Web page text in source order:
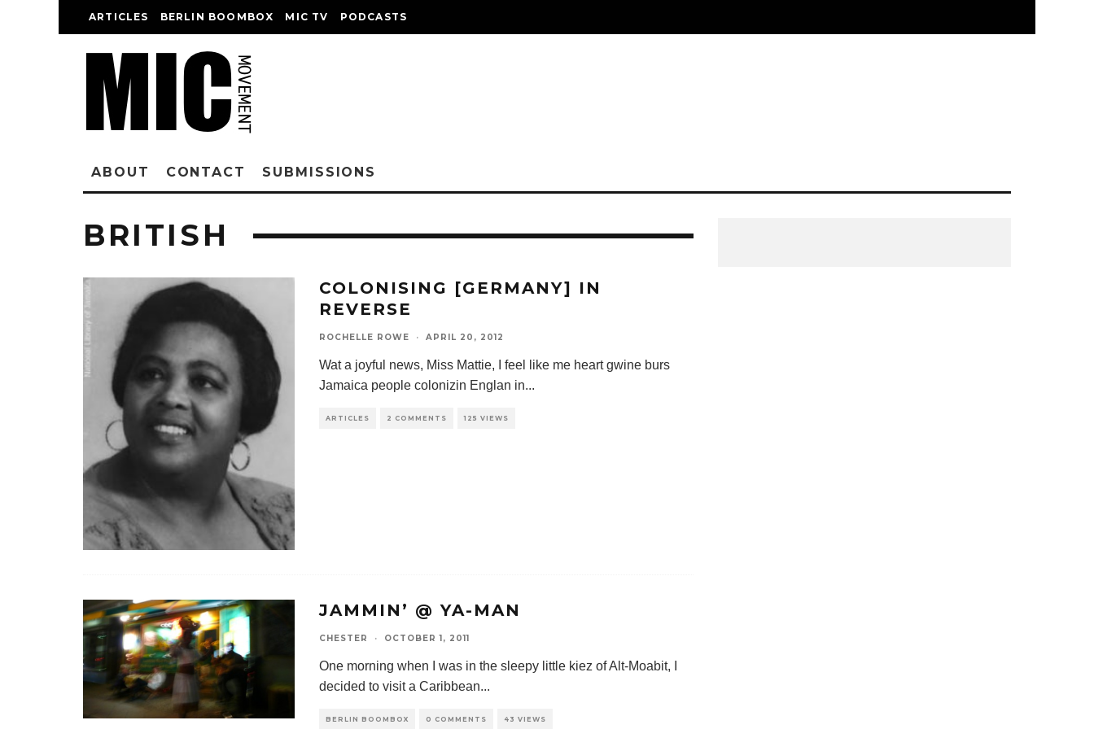
ARTICLES BERLIN BOOMBOX MIC TV PODCASTS
ABOUT CONTACT SUBMISSIONS
BRITISH
COLONISING [GERMANY] IN
REVERSE
ROCHELLE ROWE · APRIL 20, 2012
Wat a joyful news, Miss Mattie, I feel like me heart gwine burs
Jamaica people colonizin Englan in...
ARTICLES 2 COMMENTS 125 VIEWS
JAMMIN’ @ YA-MAN
CHESTER · OCTOBER 1, 2011
One morning when I was in the sleepy little kiez of Alt-Moabit, I
decided to visit a Caribbean...
BERLIN BOOMBOX 0 COMMENTS 43 VIEWS